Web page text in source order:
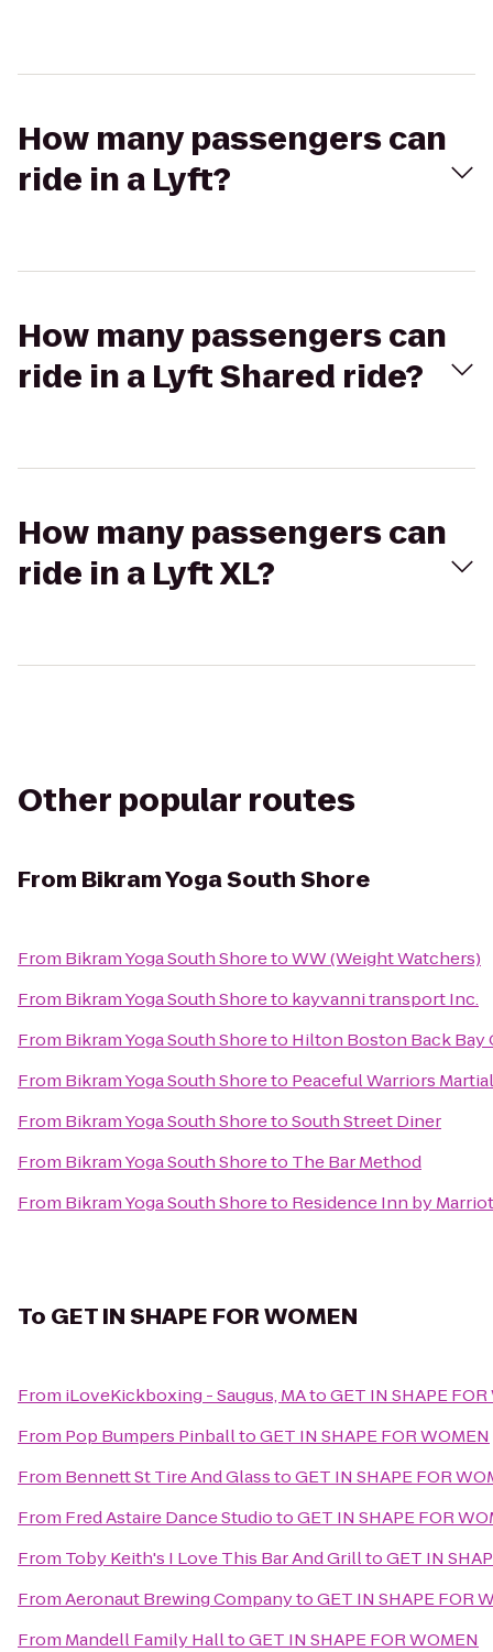
How many passengers can
ride in a Lyft?
How many passengers can
ride in a Lyft Shared ride?
How many passengers can
ride in a Lyft XL?
Other popular routes
From Bikram Yoga South Shore
From Bikram Yoga South ShoretoWW (Weight Watchers)
From Bikram Yoga South Shoreto kayvanni transport Inc.
From Bikram Yoga South Shoreto Hilton Boston Back Bay
From Bikram Yoga South Shoreto Peaceful Warriors
From Bikram Yoga South ShoretoSouth Street Diner
From Bikram Yoga South Shoreto The Bar Method
From Bikram Yoga South Shoreto Residence Inn by
To GET IN SHAPE FOR WOMEN
From iLoveKickboxing - Saugus, MAtoGET IN SHAPE
From Pop Bumpers PinballtoGET IN SHAPE FOR WOMEN
From Bennett St Tire And GlasstoGET IN SHAPE FOR
From Fred Astaire Dance StudiotoGET IN SHAPE FOR
From Toby Keith's I Love This Bar And GrilltoGET IN
FromAeronaut Brewing CompanytoGET IN SHAPE FOR
From Mandell Family HalltoGET IN SHAPE FOR WOMEN